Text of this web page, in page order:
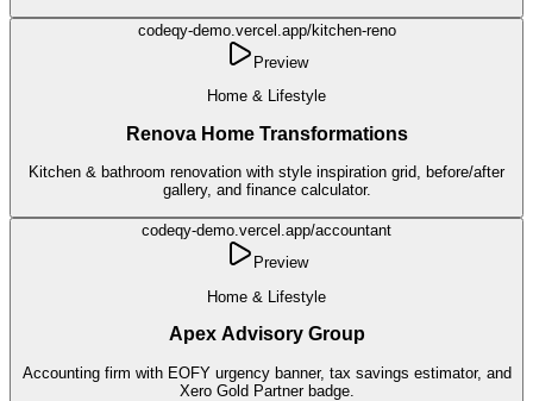
codeqy-demo.vercel.app/kitchen-reno
Preview
Home & Lifestyle
Renova Home Transformations
Kitchen & bathroom renovation with style inspiration grid, before/after
gallery, and finance calculator.
codeqy-demo.vercel.app/accountant
Preview
Home & Lifestyle
Apex Advisory Group
Accounting firm with EOFY urgency banner, tax savings estimator, and
Xero Gold Partner badge.